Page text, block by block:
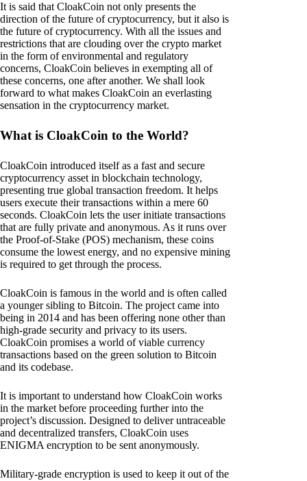
It is said that CloakCoin not only presents the
direction of the future of cryptocurrency, but it also is
the future of cryptocurrency. With all the issues and
restrictions that are clouding over the crypto market
in the form of environmental and regulatory
concerns, CloakCoin believes in exempting all of
these concerns, one after another. We shall look
forward to what makes CloakCoin an everlasting
sensation in the cryptocurrency market.
What is CloakCoin to the World?
CloakCoin introduced itself as a fast and secure
cryptocurrency asset in blockchain technology,
presenting true global transaction freedom. It helps
users execute their transactions within a mere 60
seconds. CloakCoin lets the user initiate transactions
that are fully private and anonymous. As it runs over
the Proof-of-Stake (POS) mechanism, these coins
consume the lowest energy, and no expensive mining
is required to get through the process.
CloakCoin is famous in the world and is often called
a younger sibling to Bitcoin. The project came into
being in 2014 and has been offering none other than
high-grade security and privacy to its users.
CloakCoin promises a world of viable currency
transactions based on the green solution to Bitcoin
and its codebase.
It is important to understand how CloakCoin works
in the market before proceeding further into the
project’s discussion. Designed to deliver untraceable
and decentralized transfers, CloakCoin uses
ENIGMA encryption to be sent anonymously.
Military-grade encryption is used to keep it out of the